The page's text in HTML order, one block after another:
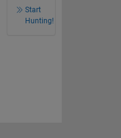
Start
Hunting!